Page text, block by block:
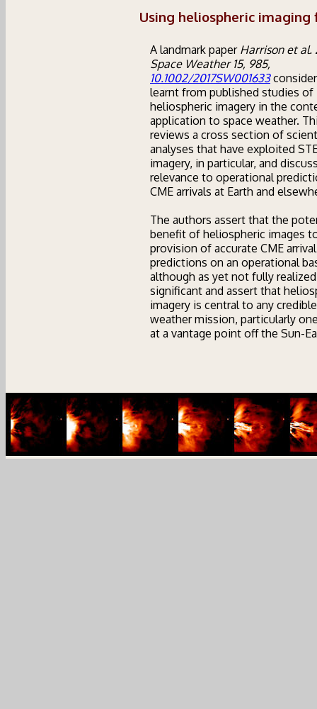
Using heliospheric
A landmark paper Harrison et al.
Space Weather 15, 985,
10.1002/2017SW001633
learnt from published studies of
heliospheric imagery in the
application to space weather.
reviews a cross section of
analyses that have exploited
imagery, in particular, and
relevance to operational
CME arrivals at Earth and
The authors assert that the
benefit of heliospheric images
provision of accurate CME arrival
predictions on an operational
although as yet not fully
significant and assert that
imagery is central to any
weather mission, particularly
at a vantage point off the Sun-